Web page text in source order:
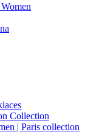
Collection
| Paris collection